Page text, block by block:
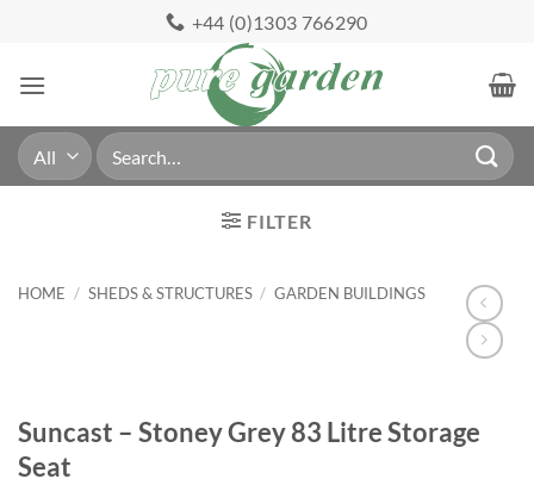
content
+44 (0)1303 766290
Search
for:
FILTER
HOME / SHEDS & STRUCTURES / GARDEN BUILDINGS
Suncast – Stoney Grey 83 Litre Storage
Seat